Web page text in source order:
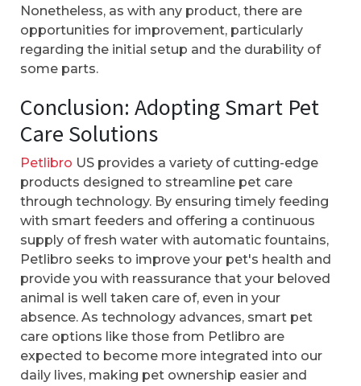
Nonetheless, as with any product, there are
opportunities for improvement, particularly
regarding the initial setup and the durability of
some parts.
Conclusion: Adopting Smart Pet
Care Solutions
Petlibro US provides a variety of cutting-edge
products designed to streamline pet care
through technology. By ensuring timely feeding
with smart feeders and offering a continuous
supply of fresh water with automatic fountains,
Petlibro seeks to improve your pet's health and
provide you with reassurance that your beloved
animal is well taken care of, even in your
absence. As technology advances, smart pet
care options like those from Petlibro are
expected to become more integrated into our
daily lives, making pet ownership easier and